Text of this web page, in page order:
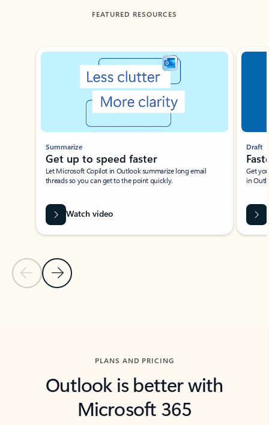
FEATURED RESOURCES
Showing slide 1 of 3
Previous Slide
Next Slide
Summarize
Get up to speed faster ​
Let Microsoft Copilot in Outlook summarize long email
threads so you can get to the point quickly.
Watch video
Draft
Get
in
PLANS AND PRICING
Outlook is better with
Microsoft 365